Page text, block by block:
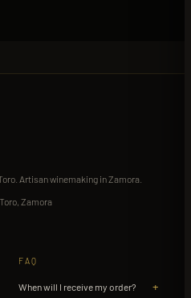
Artisan winemaking in Zamora.
Zamora
FAQ
When will I receive my order? +